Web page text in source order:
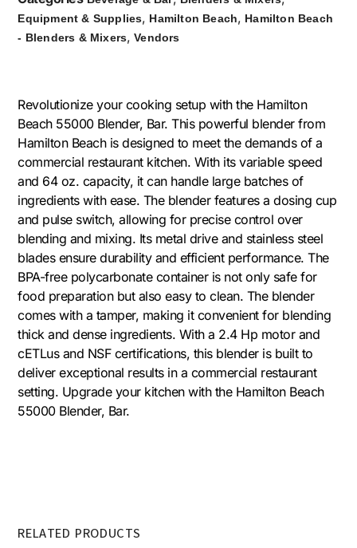
Equipment & Supplies, Hamilton Beach, Hamilton Beach
- Blenders & Mixers,Vendors
Revolutionize your cooking setup with the Hamilton
Beach 55000 Blender, Bar. This powerful blender from
Hamilton Beach is designed to meet the demands of a
commercial restaurant kitchen. With its variable speed
and 64 oz. capacity, it can handle large batches of
ingredients with ease. The blender features a dosing cup
and pulse switch, allowing for precise control over
blending and mixing. Its metal drive and stainless steel
blades ensure durability and efficient performance. The
BPA-free polycarbonate container is not only safe for
food preparation but also easy to clean. The blender
comes with a tamper, making it convenient for blending
thick and dense ingredients. With a 2.4 Hp motor and
cETLus and NSF certifications, this blender is built to
deliver exceptional results in a commercial restaurant
setting. Upgrade your kitchen with the Hamilton Beach
55000 Blender, Bar.
RELATED PRODUCTS